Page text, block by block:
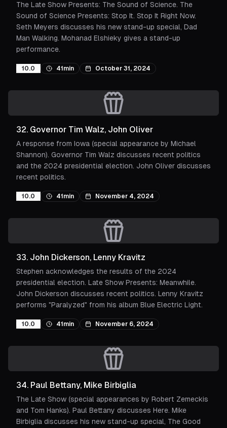
The Late Show Presents: The Sound of Science. The
Sound of Science Presents: Stop It. Stop It Right Now.
Seth Meyers discusses his new stand-up special, Dad
Man Walking. Mohanad Elshieky gives a stand-up
performance.
10.0 41min October 31, 2024
32. Governor Tim Walz, John Oliver
A response from Iowa (special appearance by Michael
Shannon). Governor Tim Walz discusses recent politics
and the 2024 presidential election. John Oliver discusses
recent politics.
10.0 41min November 4, 2024
33. John Dickerson, Lenny Kravitz
Stephen acknowledges the results of the 2024
presidential election. Late Show Presents: Meanwhile.
John Dickerson discusses recent politics. Lenny Kravitz
performs "Paralyzed" from his album Blue Electric Light.
10.0 41min November 6, 2024
34. Paul Bettany, Mike Birbiglia
The Late Show (special appearances by Robert Zemeckis
and Tom Hanks). Paul Bettany discusses Here. Mike
Birbiglia discusses his new stand-up special, The Good